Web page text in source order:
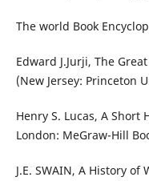
The world Book
Edward J.Jurji, The
(New Jersey: Princeton
Henry S. Lucas, A Short
London: MeGraw-Hill
J.E. SWAIN, A History